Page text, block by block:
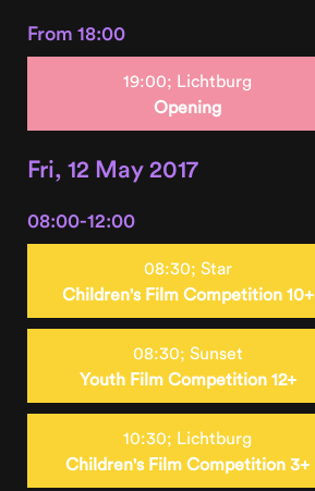
From 18:00
19:00; Lichtburg
Opening
Fri, 12 May 2017
08:00-12:00
08:30; Star
Children's Film Competition 10+
08:30; Sunset
Youth Film Competition 12+
10:30; Lichtburg
Children's Film Competition 3+